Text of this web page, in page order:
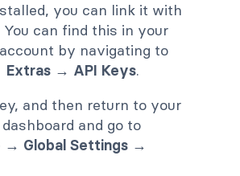
you can link it with
You can find this in your
by navigating to
→ API Keys.
and then return to your
and go to
→ Global Settings →